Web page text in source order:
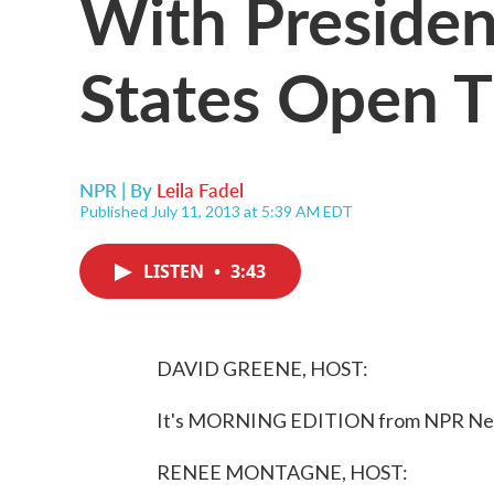
States Open
NPR | By Leila Fadel
Published July 11, 2013 at 5:39 AM EDT
LISTEN • 3:43
DAVID GREENE, HOST:
It's MORNING EDITION from NPR
RENEE MONTAGNE, HOST: